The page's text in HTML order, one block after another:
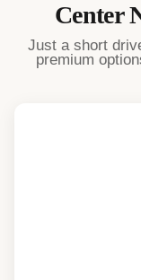
Center
Just a short
premium